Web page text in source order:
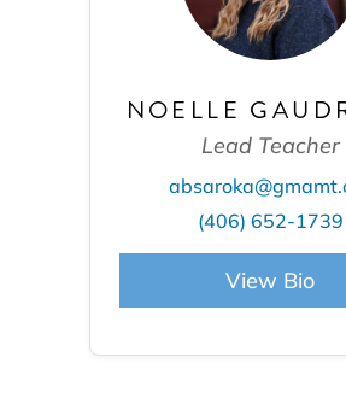
NOELLE
Lead Teacher
(406) 652-1739
View Bio